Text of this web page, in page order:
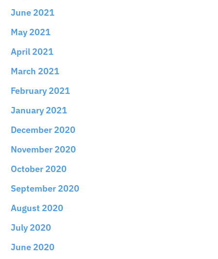
June 2021
May 2021
April 2021
March 2021
February 2021
January 2021
December 2020
November 2020
October 2020
September 2020
August 2020
July 2020
June 2020